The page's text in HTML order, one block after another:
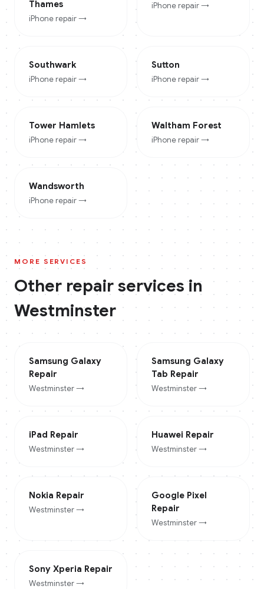
Thames
iPhone repair →
iPhone repair →
Southwark
iPhone repair →
Sutton
iPhone repair →
Tower Hamlets
iPhone repair →
Waltham Forest
iPhone repair →
Wandsworth
iPhone repair →
MORE SERVICES
Other repair services in
Westminster
Samsung Galaxy
Repair
Westminster→
Samsung Galaxy
Tab Repair
Westminster→
iPad Repair
Westminster→
Huawei Repair
Westminster→
Nokia Repair
Westminster→
Google Pixel
Repair
Westminster→
Sony Xperia Repair
Westminster→